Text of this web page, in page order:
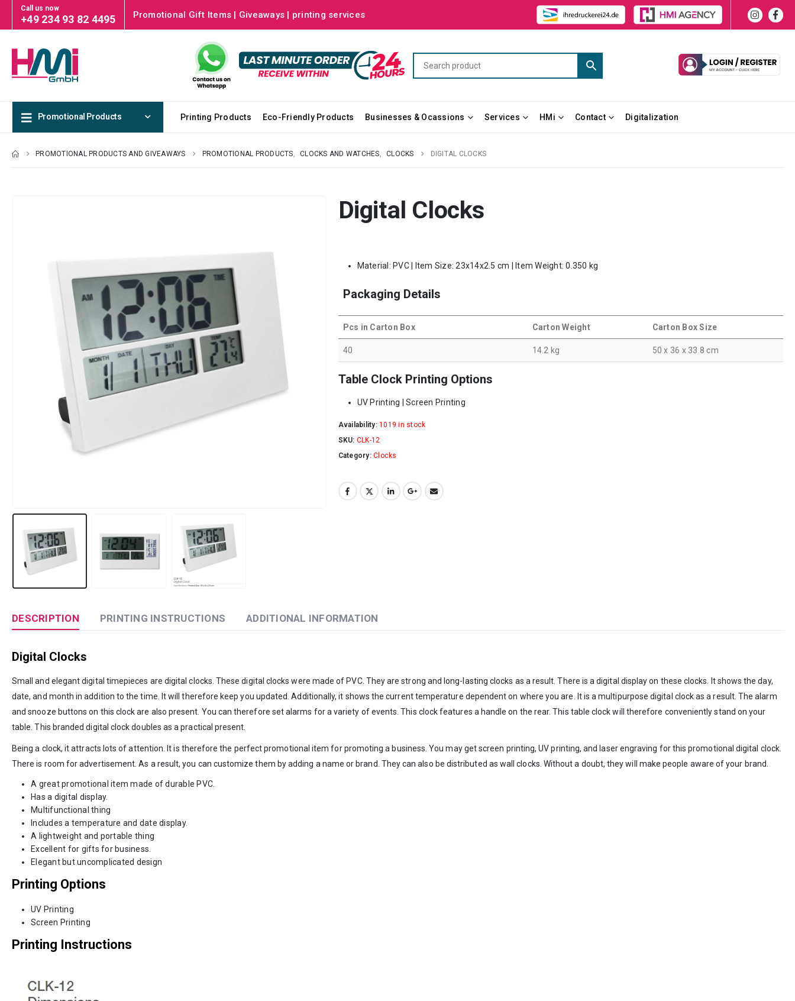
Call us now
+49 234 93 82 4495 Promotional Gift Items | Giveaways | printing services
Promotional Products Printing Products Eco-Friendly Products Businesses & Ocassions Services HMi Contact Digitalization
PROMOTIONAL PRODUCTS AND GIVEAWAYS PROMOTIONAL PRODUCTS CLOCKS AND WATCHES CLOCKS DIGITAL CLOCKS
Digital Clocks
Material: PVC | Item Size: 23x14x2.5 cm | Item Weight: 0.350 kg
Packaging Details
Pcs in Carton Box Carton Weight Carton Box Size
40 14.2 kg 50 x 36 x 33.8 cm
Table Clock Printing Options
UV Printing | Screen Printing
Availability:1019 in stock
SKU: CLK-12
Category:Clocks
DESCRIPTION PRINTING INSTRUCTIONS ADDITIONAL INFORMATION
Digital Clocks
Small and elegant digital timepieces are digital clocks. These digital clocks were made of PVC. They are strong and long-lasting clocks as a result. There is a digital display on these clocks. It shows the day,
date, and month in addition to the time. It will therefore keep you updated. Additionally, it shows the current temperature dependent on where you are. It is a multipurpose digital clock as a result. The alarm
and snooze buttons on this clock are also present. You can therefore set alarms for a variety of events. This clock features a handle on the rear. This table clock will therefore conveniently stand on your
table. This branded digital clock doubles as a practical present.
Being a clock, it attracts lots of attention. It is therefore the perfect promotional item for promoting a business. You may get screen printing, UV printing, and laser engraving for this promotional digital clock.
There is room for advertisement. As a result, you can customize them by adding a name or brand. They can also be distributed as wall clocks. Without a doubt, they will make people aware of your brand.
A great promotional item made of durable PVC.
Has a digital display.
Multifunctional thing
Includes a temperature and date display.
A lightweight and portable thing
Excellent for gifts for business.
Elegant but uncomplicated design
Printing Options
UV Printing
Screen Printing
Printing Instructions